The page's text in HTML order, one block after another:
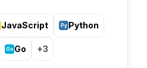
JavaScript Py Python
Go Go +3